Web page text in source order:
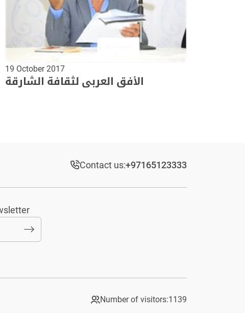
19 October 2017
الأفق العربي لثقافة الشارقة
Contact us:+97165123333​
Number of visitors:1139